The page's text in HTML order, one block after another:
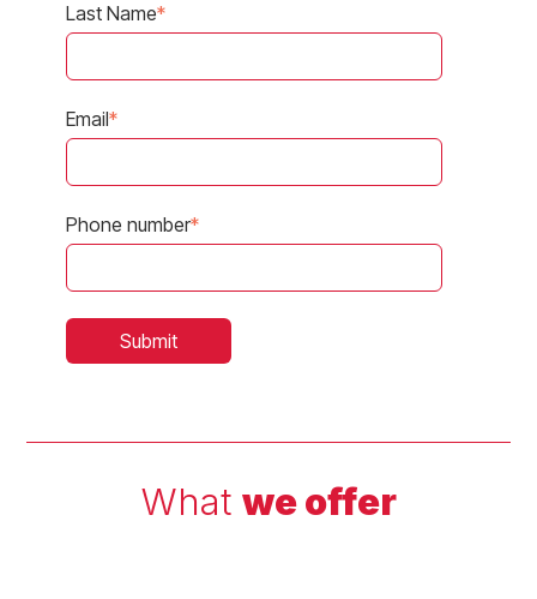
Last Name*
Email*
Phone number*
What we offer